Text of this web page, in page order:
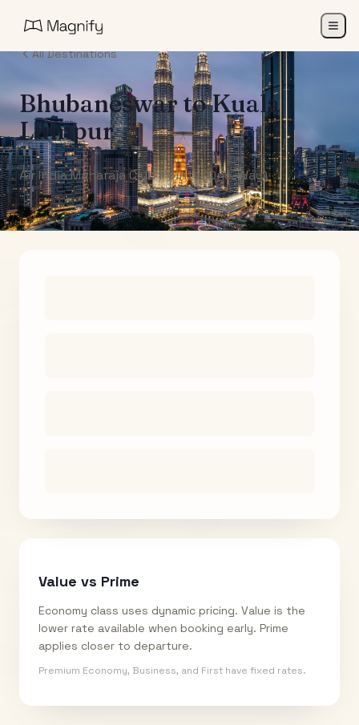
All Destinations
Bhubaneswar toKuala
Lumpur
Air India Maharaja Club Points (One-Way)
Value vs Prime
Economy class uses dynamic pricing. Value is the
lower rate available when booking early. Prime
applies closer to departure.
Premium Economy, Business, and First have fixed rates.